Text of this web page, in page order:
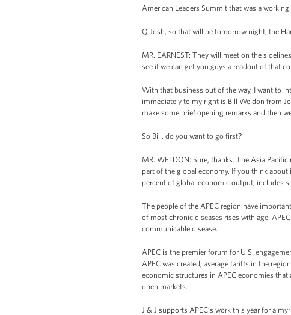
American Leaders Summit that was a
Q Josh, so that will be tomorrow night, the
MR. EARNEST: They will meet on the
see if we can get you guys a readout of that
With that business out of the way, I want to
immediately to my right is Bill Weldon from
make some brief opening remarks and then
So Bill, do you want to go first?
MR. WELDON: Sure, thanks. The Asia
part of the global economy. If you think
percent of global economic output, includes
The people of the APEC region have
of most chronic diseases rises with age.
communicable disease.
APEC is the premier forum for U.S.
APEC was created, average tariffs in the
economic structures in APEC economies
open markets.
J & J supports APEC’s work this year for a